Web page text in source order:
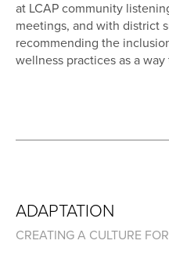
at LCAP community
meetings, and with district
recommending the
wellness practices as a
ADAPTATION
CREATING A CULTURE